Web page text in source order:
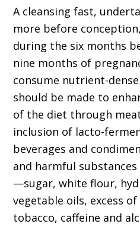
A cleansing fast,
more before
during the six months
nine months of
consume nutrient-
should be made to
of the diet through
inclusion of lacto-
beverages and
and harmful
—sugar, white flour,
vegetable oils, excess
tobacco, caffeine and